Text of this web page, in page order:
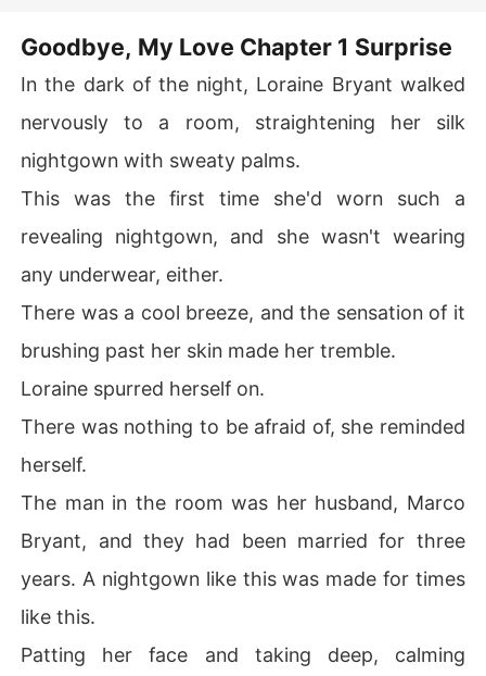
Marco was shocked to the bone. When he met his ex-wi
fe again, she was a changed person. A group of handso
me young men surrounded her. She was smiling at them
all. The sight made Marco's heart ache severely.
Putting his pride aside, he tried to win her back. "Hello, l
ove. I see that you are a billionaire now. You shouldn't b
ou come back to me? I'm a billionaire too. Together, we
can build a strong empire. What do you say?"
Loraine squinted at her ex-husband with her lips curled
in disgust.
However, the next day, he learned
from the news that Sheri was
actually a wealthy heiress. When
saw the radiant Sheri and deeply
regretted his past actions. Only
then did he realize he had fallen in
love with her. Could he win her
back?
Goodbye, My Love Chapter 1 Surprise
In the dark of the night, Loraine Bryant walked
nervously to a room, straightening her silk
nightgown with sweaty palms.
This was the first time she'd worn such a
revealing nightgown, and she wasn't wearing
any underwear, either.
There was a cool breeze, and the sensation of it
brushing past her skin made her tremble.
Loraine spurred herself on.
There was nothing to be afraid of, she reminded
herself.
The man in the room was her husband, Marco
Bryant, and they had been married for three
years. A nightgown like this was made for times
like this.
Patting her face and taking deep, calming